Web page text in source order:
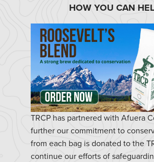
HOW YOU CAN
TRCP has partnered with Afuera
further our commitment to
from each bag is donated to the
continue our efforts of